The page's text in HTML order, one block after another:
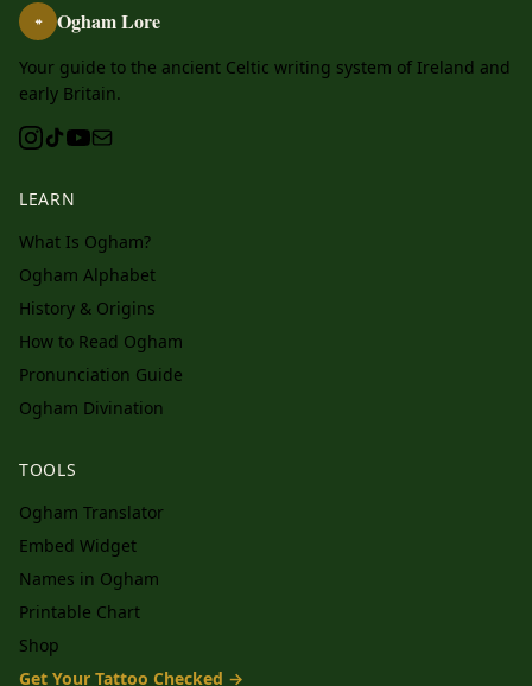
ᚑ Ogham Lore
Your guide to the ancient Celtic writing system of Ireland and
early Britain.
LEARN
What Is Ogham?
Ogham Alphabet
History & Origins
How to Read Ogham
Pronunciation Guide
Ogham Divination
TOOLS
Ogham Translator
Embed Widget
Names in Ogham
Printable Chart
Shop
Get Your Tattoo Checked →